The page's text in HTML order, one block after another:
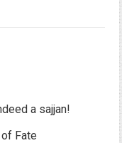
a sajjan!
Fate